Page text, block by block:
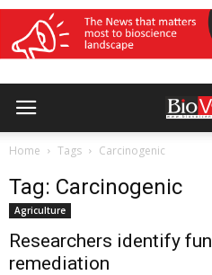
Home Tags Carcinogenic
Tag: Carcinogenic
Agriculture
Researchers identify
remediation